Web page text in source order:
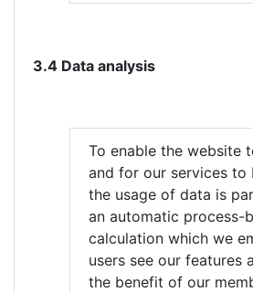
3.4 Data analysis
To enable the website
and for our services to
the usage of data is
an automatic process-
calculation which we
users see our features
the benefit of our